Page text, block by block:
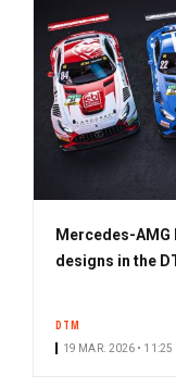
Mercedes-
designs in the
DTM
19 MAR. 2026 • 11:25